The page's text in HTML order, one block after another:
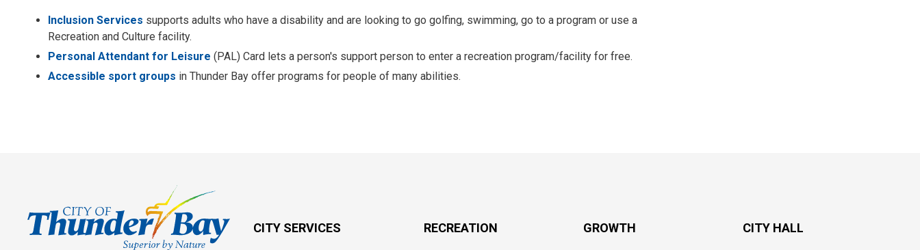
Inclusion Services supports adults who have a disability and are looking to go golfing, swimming, go to a program or use a
Recreation and Culture facility.
Personal Attendant for Leisure (PAL) Card lets a person's support person to enter a recreation program/facility for free.
Accessible sport groups in Thunder Bay offer programs for people of many abilities.
CITY SERVICES RECREATION GROWTH CITY HALL